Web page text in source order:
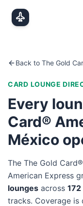
Back to The Gold
CARD LOUNGE
Every
Card®
México
The The Gold
American Express
lounges across 172
tracks. Coverage